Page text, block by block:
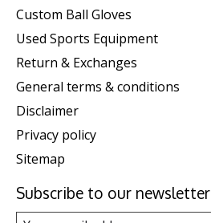
Custom Ball Gloves
Used Sports Equipment
Return & Exchanges
General terms & conditions
Disclaimer
Privacy policy
Sitemap
Subscribe to our newsletter